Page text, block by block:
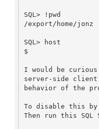
SQL> !pwd
/export/home/jonz
SQL> host
$
I would be
server-side
behavior of the
To disable this by
Then run this SQL